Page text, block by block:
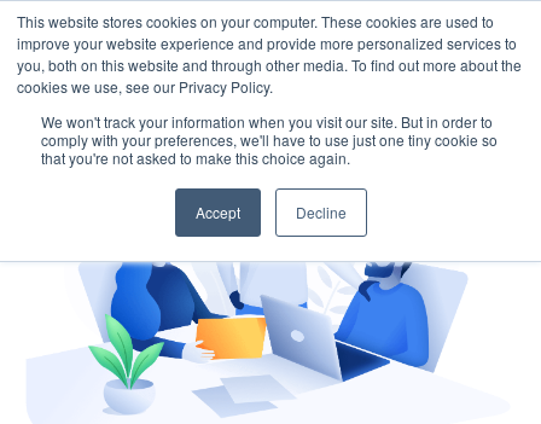
This website stores cookies on your computer. These cookies are used to
improve your website experience and provide more personalized services to
you, both on this website and through other media. To find out more about the
cookies we use, see our Privacy Policy.
We won't track your information when you visit our site. But in order to
comply with your preferences, we'll have to use just one tiny cookie so
that you're not asked to make this choice again.
Accept Decline